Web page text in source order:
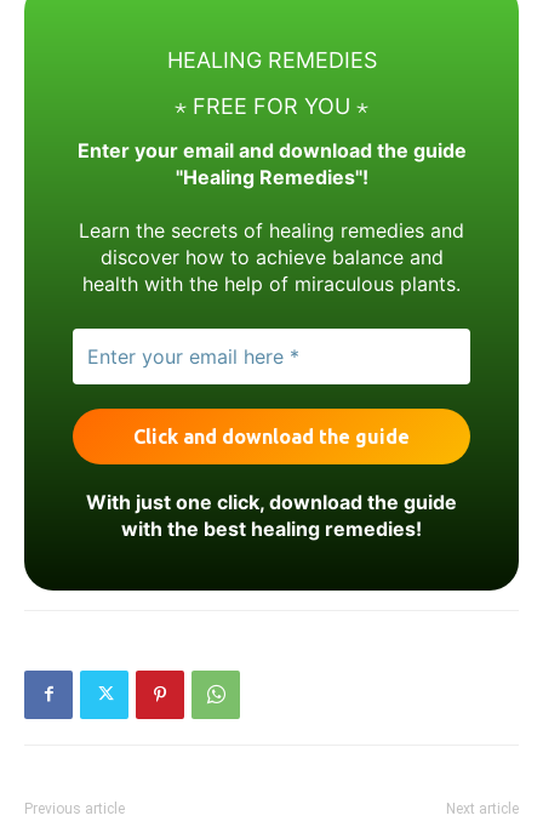
HEALING REMEDIES
⋆ FREE FOR YOU ⋆
Enter your email and download the guide
"Healing Remedies"!
Learn the secrets of healing remedies and
discover how to achieve balance and
health with the help of miraculous plants.
With just one click, download the guide
with the best healing remedies!
Previous article Next article